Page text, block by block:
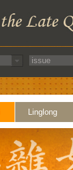
Linglong